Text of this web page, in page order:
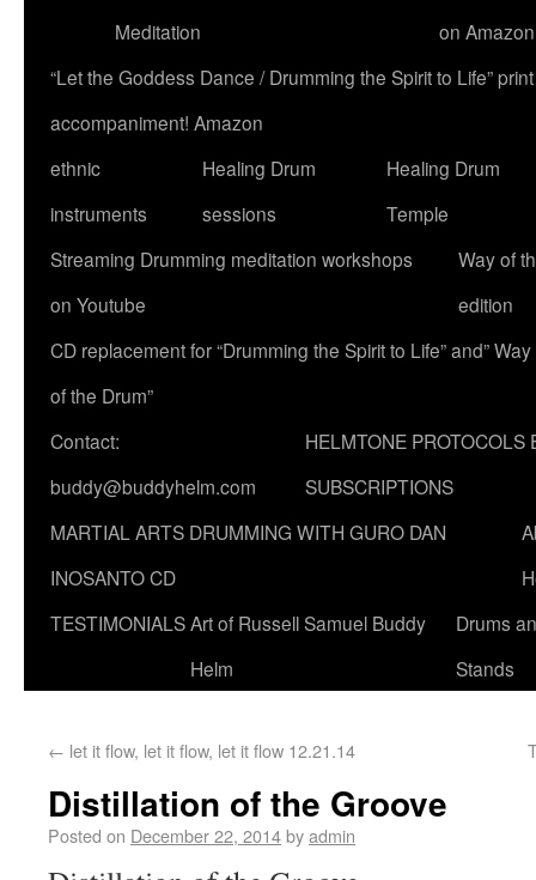
Meditation
on
“Let the Goddess Dance / Drumming the Spirit to Life”
accompaniment! Amazon
ethnic
instruments
Healing Drum
sessions
Healing Drum
Temple
Streaming Drumming meditation workshops
on Youtube
Way of
edition
CD replacement for “Drumming the Spirit to Life” and” Way
of the Drum”
Contact:
buddy@buddyhelm.com
HELMTONE PROTOCOLS
SUBSCRIPTIONS
MARTIAL ARTS DRUMMING WITH GURO DAN
INOSANTO CD
TESTIMONIALSArt of Russell Samuel Buddy
Helm
Drums
Stands
← let it flow, let it flow, let it flow 12.21.14
Distillation of the Groove
Posted on December 22, 2014byadmin